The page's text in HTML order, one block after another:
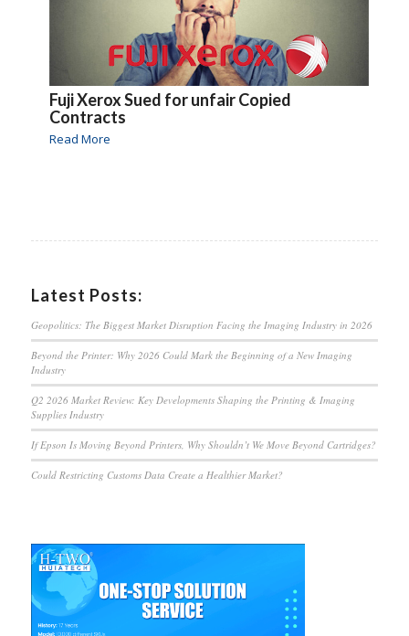
Fuji Xerox Sued for unfair Copied
Contracts
Read More
Latest Posts:
Geopolitics: The Biggest Market Disruption Facing the Imaging Industry in 2026
Beyond the Printer: Why 2026 Could Mark the Beginning of a New Imaging
Industry
Q2 2026 Market Review: Key Developments Shaping the Printing & Imaging
Supplies Industry
If Epson Is Moving Beyond Printers, Why Shouldn’t We Move Beyond Cartridges?
Could Restricting Customs Data Create a Healthier Market?